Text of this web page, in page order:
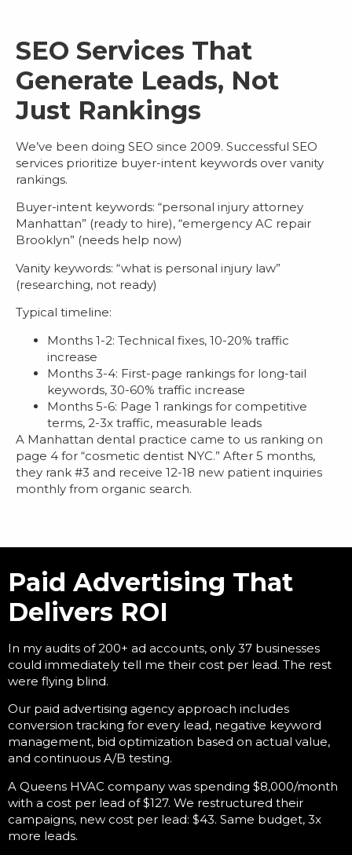
SEO Services That
Generate Leads, Not
Just Rankings
We’ve been doing SEO since 2009. Successful SEO
services prioritize buyer-intent keywords over vanity
rankings.
Buyer-intent keywords: “personal injury attorney
Manhattan” (ready to hire), “emergency AC repair
Brooklyn” (needs help now)
Vanity keywords: “what is personal injury law”
(researching, not ready)
Typical timeline:
Months 1-2: Technical fixes, 10-20% traffic
increase
Months 3-4: First-page rankings for long-tail
keywords, 30-60% traffic increase
Months 5-6: Page 1 rankings for competitive
terms, 2-3x traffic, measurable leads
A Manhattan dental practice came to us ranking on
page 4 for “cosmetic dentist NYC.” After 5 months,
they rank #3 and receive 12-18 new patient inquiries
monthly from organic search.
Paid Advertising That
Delivers ROI
In my audits of 200+ ad accounts, only 37 businesses
could immediately tell me their cost per lead. The rest
were flying blind.
Our paid advertising agency approach includes
conversion tracking for every lead, negative keyword
management, bid optimization based on actual value,
and continuous A/B testing.
A Queens HVAC company was spending $8,000/month
with a cost per lead of $127. We restructured their
campaigns, new cost per lead: $43. Same budget, 3x
more leads.